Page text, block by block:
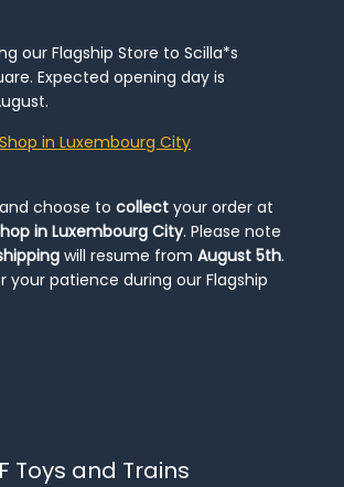
our Flagship Store to Scilla*s
Expected opening day is
Shop in Luxembourg City
choose to collect your order at
in Luxembourg City. Please note
will resume from August 5th.
your patience during our Flagship
Toys and Trains